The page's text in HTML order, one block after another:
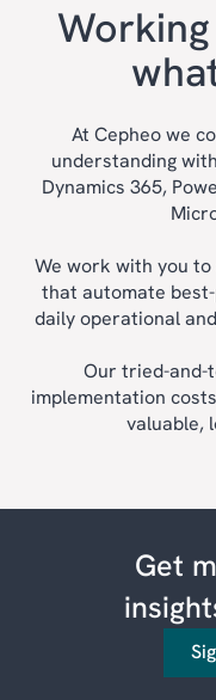
At Cepheo we
understanding
Dynamics 365,
We work with you
that automate
daily operational
Our tried-and-
implementation
valuable,
Get